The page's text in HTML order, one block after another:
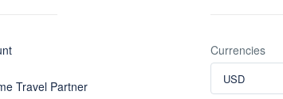
Travel Partner
Currencies
USD